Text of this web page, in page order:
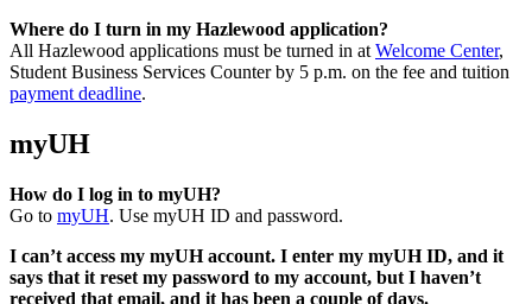
Where do I turn in my Hazlewood application?
All Hazlewood applications must be turned in at Welcome Center,
Student Business Services Counter by 5 p.m. on the fee and tuition
payment deadline.
myUH
How do I log in to myUH?
Go to myUH. Use myUH ID and password.
I can’t access my myUH account. I enter my myUH ID, and it
says that it reset my password to my account, but I haven’t
received that email, and it has been a couple of days.